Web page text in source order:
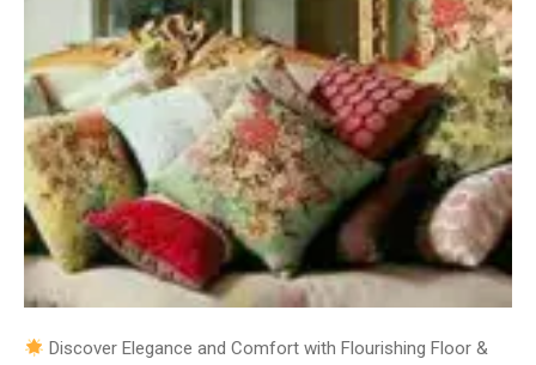
Discover Elegance and Comfort with Flourishing Floor &